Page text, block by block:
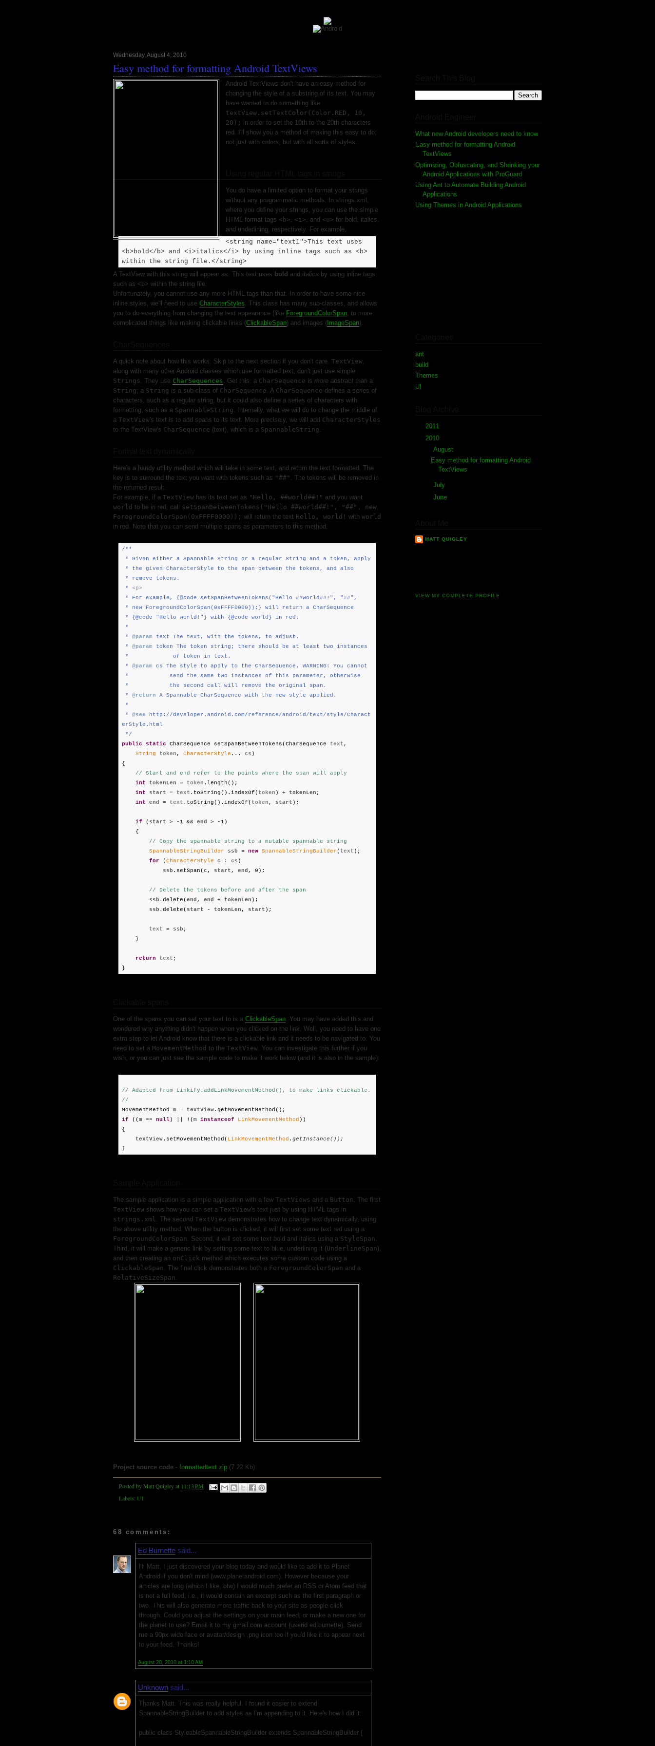
Wednesday, August 4, 2010
Easy method for formatting Android TextViews
Android TextViews don't have an easy method for
changing the style of a substring of its text. You may
have wanted to do something like
textView.setTextColor(Color.RED, 10,
20); in order to set the 10th to the 20th characters
red. I'll show you a method of making this easy to do;
not just with colors, but with all sorts of styles.
You do have a limited option to format your strings
without any programmatic methods. In strings.xml,
where you define your strings, you can use the simple
HTML format tags <b>, <i>, and <u> for bold, italics,
and underlining, respectively. For example,
<string name="text1">This text uses
<b>bold</b> and <i>italics</i> by using inline tags such as <b>
within the string file.</string>
A TextView with this string will appear as: This text uses bold and italics by using inline tags
such as <b> within the string file.
Unfortunately, you cannot use any more HTML tags than that. In order to have some nice
inline styles, we'll need to use CharacterStyles. This class has many sub-classes, and allows
you to do everything from changing the text appearance (like ForegroundColorSpan, to more
complicated things like making clickable links (ClickableSpan) and images ( ImageSpan).
A quick note about how this works. Skip to the next section if you don't care. TextView,
along with many other Android classes which use formatted text, don't just use simple
Strings . They use CharSequences. Get this: a CharSequence is more abstract than a
String; a String is a sub-class of CharSequence. A CharSequence defines a series of
characters, such as a regular string, but it could also define a series of characters with
formatting, such as a SpannableString. Internally, what we will do to change the middle of
a TextView's text is to add spans to its text. More precisely, we will add CharacterStyles
to the TextView's CharSequence (text), which is a SpannableString.
Here's a handy utility method which will take in some text, and return the text formatted. The
key is to surround the text you want with tokens such as "##" . The tokens will be removed in
the returned result.
For example, if a TextView has its text set as "Hello, ##world##!" and you want
world to be in red, call setSpanBetweenTokens("Hello ##world##!", "##", new
ForegroundColorSpan(0xFFFF0000)); will return the text Hello, world! with world
in red. Note that you can send multiple spans as parameters to this method.
/**
* Given either a Spannable String or a regular String and a token, apply
* the given CharacterStyle to the span between the tokens, and also
* remove tokens.
* <p>
* For example, {@code setSpanBetweenTokens("Hello ##world##!", "##",
* new ForegroundColorSpan(0xFFFF0000));} will return a CharSequence
* {@code "Hello world!"} with {@code world} in red.
*
* @param text The text, with the tokens, to adjust.
* @param token The token string; there should be at least two instances
* of token in text.
* @param cs The style to apply to the CharSequence. WARNING: You cannot
* send the same two instances of this parameter, otherwise
* the second call will remove the original span.
* @return A Spannable CharSequence with the new style applied.
*
* @see http://developer.android.com/reference/android/text/style/Charact
erStyle.html
*/
public
static CharSequence setSpanBetweenTokens(CharSequence text ,
String
token , CharacterStyle ... cs )
{
// Start and end refer to the points where the span will apply
int
tokenLen = token .length();
int
start = text .toString().indexOf( token ) + tokenLen ;
int
end = text .toString().indexOf( token , start );
if ( start > -1 && end
> -1)
{
// Copy the spannable string to a mutable spannable string
SpannableStringBuilder
ssb = new SpannableStringBuilder( text );
for (CharacterStyle c : cs )
ssb .setSpan(c , start , end , 0);
// Delete the tokens before and after the span
ssb .delete(end , end + tokenLen );
ssb .delete( start - tokenLen , start );
text = ssb ;
}
return text ;
}
One of the spans you can set your text to is a ClickableSpan. You may have added this and
wondered why anything didn't happen when you clicked on the link. Well, you need to have one
extra step to let Android know that there is a clickable link and it needs to be navigated to. You
need to set a MovementMethod to the TextView. You can investigate this further if you
wish, or you can just see the sample code to make it work below (and it is also in the sample):
// Adapted from Linkify.addLinkMovementMethod(), to make links clickable.
//
MovementMethod m = textView.getMovementMethod();
if ((m == null) || !(m instanceof LinkMovementMethod ))
{
textView.setMovementMethod( LinkMovementMethod . getInstance());
}
The sample application is a simple application with a few TextViews and a Button. The first
TextView shows how you can set a TextView's text just by using HTML tags in
strings.xml. The second TextView demonstrates how to change text dynamically, using
the above utility method. When the button is clicked, it will first set some text red using a
ForegroundColorSpan. Second, it will set some text bold and italics using a StyleSpan.
Third, it will make a generic link by setting some text to blue, underlining it (UnderlineSpan),
and then creating an onClick method which executes some custom code using a
ClickableSpan. The final click demonstrates both a ForegroundColorSpan and a
RelativeSizeSpan.
Project source code - formattedtext.zip (7.22 Kb)
Posted byMatt Quigleyat 11:13 PM
Labels: UI
68 comments:
Ed Burnette said...
Hi Matt, I just discovered your blog today and would like to add it to Planet
Android if you don't mind (www.planetandroid.com). However because your
articles are long (which I like, btw) I would much prefer an RSS or Atom feed that
is not a full feed, i.e., it would contain an excerpt such as the first paragraph or
two. This will also generate more traffic back to your site as people click
through. Could you adjust the settings on your main feed, or make a new one for
the planet to use? Email it to my gmail.com account (userid ed.burnette). Send
me a 90px wide face or avatar/design .png icon too if you'd like it to appear next
to your feed. Thanks!
August 20, 2010 at 1:10 AM
Unknown said...
Thanks Matt. This was really helpful. I found it easier to extend
SpannableStringBuilder to add styles as I'm appending to it. Here's how I did it:
public class StyleableSpannableStringBuilder extends SpannableStringBuilder {
What new Android developers need to know
Easy method for formatting Android
TextViews
Optimizing, Obfuscating, and Shrinking your
Android Applications with ProGuard
Using Ant to Automate Building Android
Applications
Using Themes in Android Applications
ant
build
Themes
UI
2011
2010
August
Easy method for formatting Android
TextViews
July
June
MATT QUIGLEY
VIEW MY COMPLETE PROFILE